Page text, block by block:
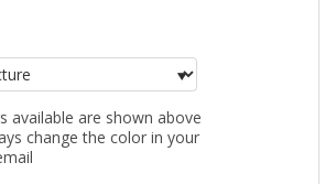
available are shown above
change the color in your